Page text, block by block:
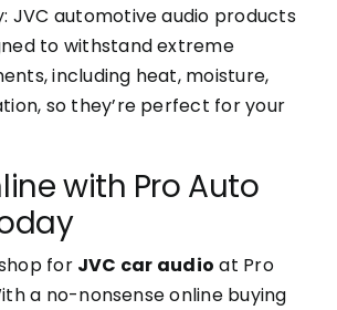
JVC automotive audio products
to withstand extreme
including heat, moisture,
so they’re perfect for your
with Pro Auto
for JVC car audio at Pro
a no-nonsense online buying